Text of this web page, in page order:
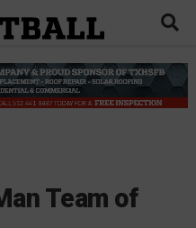
Team of